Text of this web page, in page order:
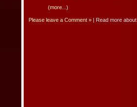
(more...)
Please leave a Comment » | Read more about